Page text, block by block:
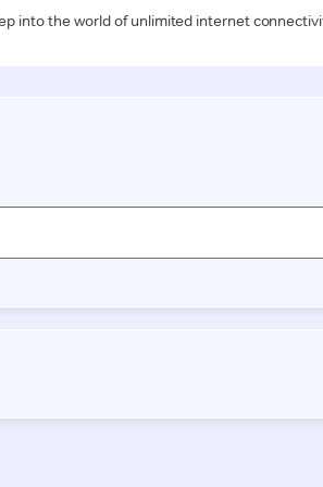
into the world of unlimited internet